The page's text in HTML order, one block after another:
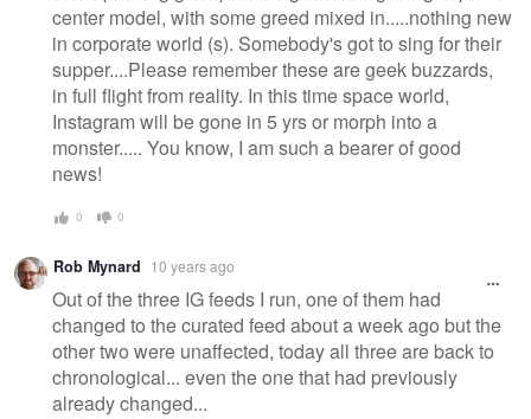
center model, with some greed mixed in.....nothing new
in corporate world (s). Somebody's got to sing for their
supper....Please remember these are geek buzzards,
in full flight from reality. In this time space world,
Instagram will be gone in 5 yrs or morph into a
monster..... You know, I am such a bearer of good
news!
0 0
Rob Mynard 10 years ago
Out of the three IG feeds I run, one of them had
changed to the curated feed about a week ago but the
other two were unaffected, today all three are back to
chronological... even the one that had previously
already changed...